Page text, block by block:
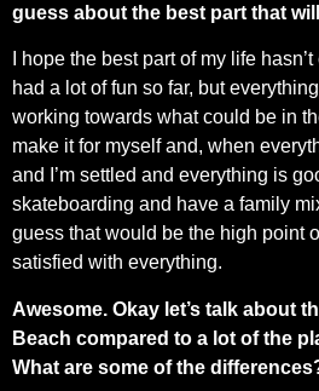
guess about the best part that
I hope the best part of my life
had a lot of fun so far, but
working towards what could be in
make it for myself and, when
and I’m settled and everything is
skateboarding and have a family
guess that would be the high point
satisfied with everything.
Awesome. Okay let’s talk about
Beach compared to a lot of the
What are some of the